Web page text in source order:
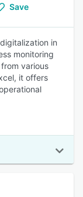
Save
in
monitoring
various
it offers